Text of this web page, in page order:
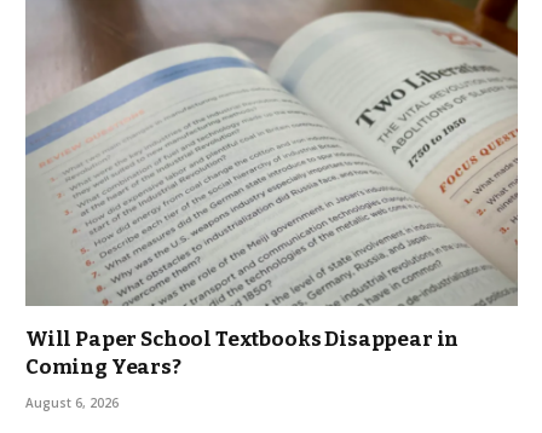
Will Paper School Textbooks Disappear in
Coming Years?
August 6, 2026